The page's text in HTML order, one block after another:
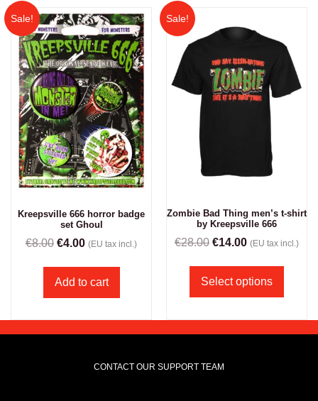
Sale!
Kreepsville 666 horror badge
set Ghoul
€8.00 €4.00 (EU tax incl.)
Add to cart
Sale!
Zombie Bad Thing men’s t-shirt
by Kreepsville 666
€28.00 €14.00 (EU tax incl.)
Select options
CONTACT OUR SUPPORT TEAM